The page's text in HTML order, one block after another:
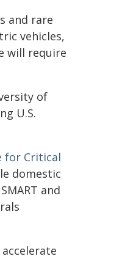
and rare
vehicles,
will require
of
U.S.
for Critical
domestic
and